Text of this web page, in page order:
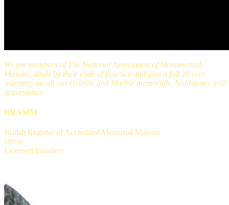
We are members of The National Association of Monumental
Masons, abide by their code of practice and give a full 10 year
warranty on all our Granite and Marble memorials, headstones and
gravestones
BRAMM
British Register of Accredited Memorial Masons
B00546
Licensed Installers